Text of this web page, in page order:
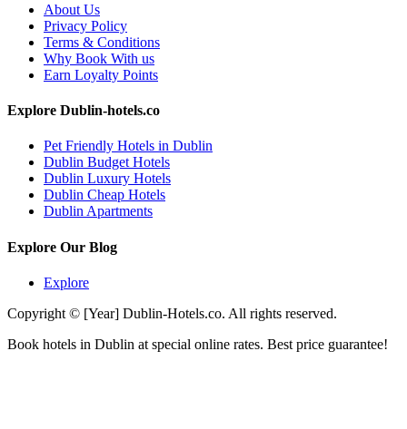
About Us
Privacy Policy
Terms & Conditions
Why Book With us
Earn Loyalty Points
Explore Dublin-hotels.co
Pet Friendly Hotels in Dublin
Dublin Budget Hotels
Dublin Luxury Hotels
Dublin Cheap Hotels
Dublin Apartments
Explore Our Blog
Explore
Copyright © [Year] Dublin-Hotels.co. All rights reserved.
Book hotels in Dublin at special online rates. Best price guarantee!